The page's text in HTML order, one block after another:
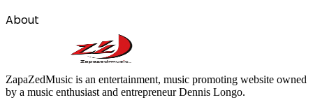
About
ZapaZedMusic is an entertainment, music promoting website owned
by a music enthusiast and entrepreneur Dennis Longo.